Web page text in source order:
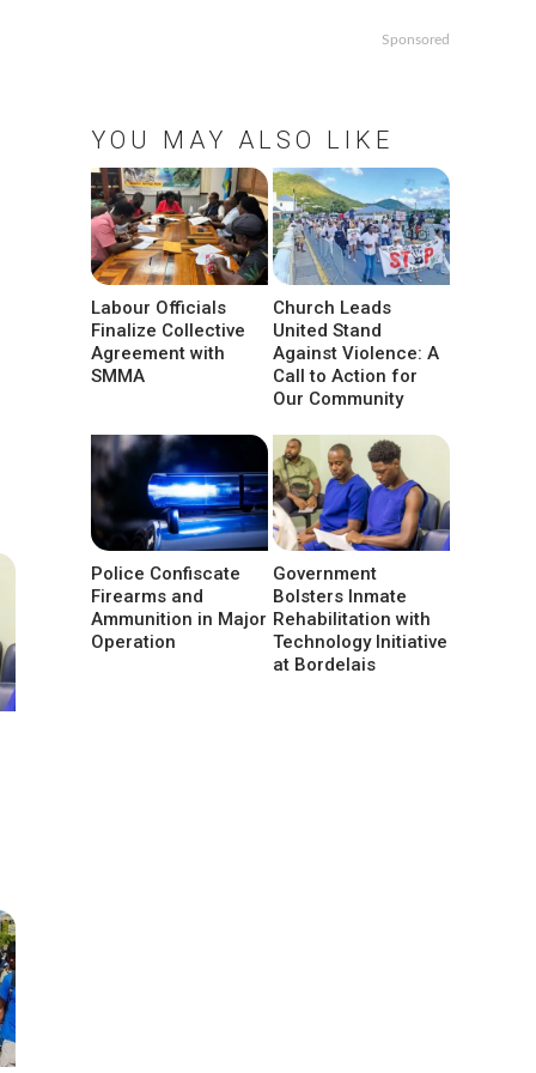
Sponsored
YOU MAY ALSO LIKE
Labour Officials
Finalize Collective
Agreement with
SMMA
Church Leads
United Stand
Against Violence: A
Call to Action for
Our Community
Police Confiscate
Firearms and
Ammunition in Major
Operation
Government
Bolsters Inmate
Rehabilitation with
Technology Initiative
at Bordelais